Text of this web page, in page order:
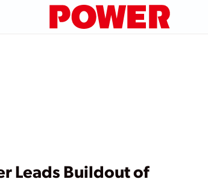
Leads Buildout of